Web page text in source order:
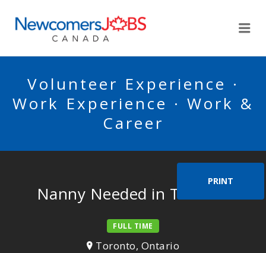
Volunteer Experience ·
Work Experience · Work &
Career
PRINT
Nanny Needed in Toronto
FULL TIME
Toronto, Ontario